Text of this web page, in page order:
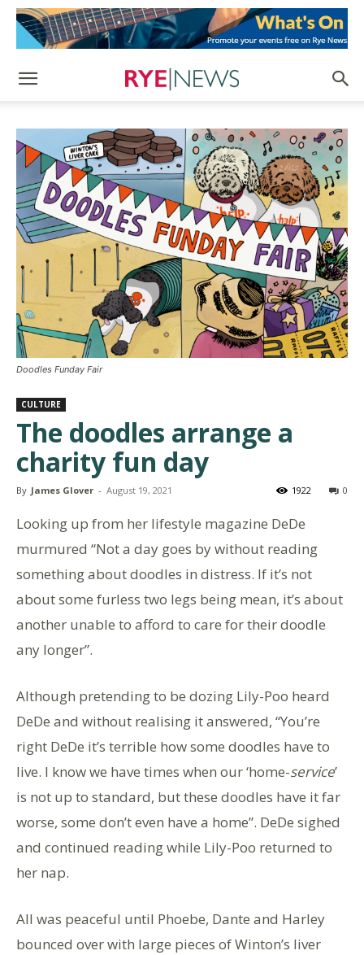
Doodles Funday Fair
CULTURE
The doodles arrange a
charity fun day
By James Glover - August 19, 2021 0
1922
Looking up from her lifestyle magazine DeDe
murmured “Not a day goes by without reading
something about doodles in distress. If it’s not
about some furless two legs being mean, it’s about
another unable to afford to care for their doodle
any longer”.
Although pretending to be dozing Lily-Poo heard
DeDe and without realising it answered, “You’re
right DeDe it’s terrible how some doodles have to
live. I know we have times when our ‘home-service’
is not up to standard, but these doodles have it far
worse, some don’t even have a home”. DeDe sighed
and continued reading while Lily-Poo returned to
her nap.
All was peaceful until Phoebe, Dante and Harley
bounced over with large pieces of Winton’s liver